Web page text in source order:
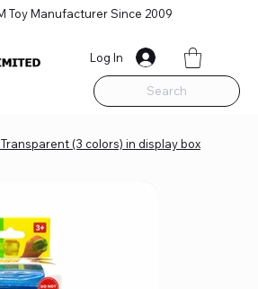
Search
Toy Manufacturer Since 2009
Log In
(3 colors) in display box